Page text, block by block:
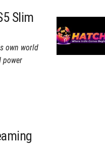
Slim
own world
power